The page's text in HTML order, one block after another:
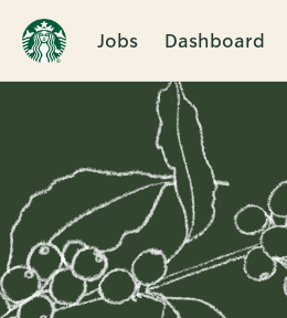
Jobs Dashboard
Single